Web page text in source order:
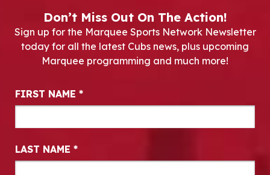
Don’t Miss Out On The Action!
Sign up for the Marquee Sports Network Newsletter
today for all the latest Cubs news, plus upcoming
Marquee programming and much more!
Newsletter Signup
FIRST NAME *
LAST NAME *